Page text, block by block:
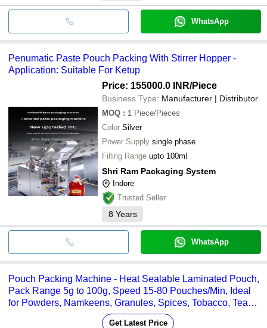
WhatsApp
Penumatic Paste Pouch Packing With Stirrer Hopper -
Application: Suitable For Ketup
Price: 155000.0 INR/Piece
Business Type: Manufacturer | Distributor
MOQ : 1 Piece/Pieces
Color Silver
Power Supply single phase
Filling Range upto 100ml
Shri Ram Packaging System
Indore
Trusted Seller
8 Years
WhatsApp
Pouch Packing Machine - Heat Sealable Laminated Pouch,
Pack Range 5g to 100g, Speed 15-80 Pouches/Min, Ideal
for Powders, Namkeens, Granules, Spices, Tobacco, Tea
Get Latest Price